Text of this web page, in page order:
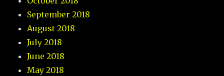
September 2018
August 2018
July 2018
June 2018
May 2018